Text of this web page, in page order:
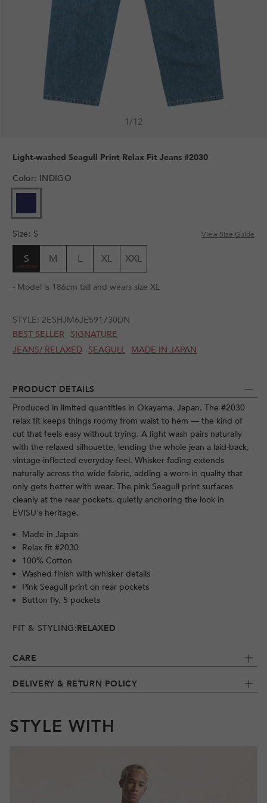
1/12
PRODUCT DETAILS
Produced in limited quantities in Okayama, Japan. The #2030
relax fit keeps things roomy from waist to hem — the kind of
cut that feels easy without trying. A light wash pairs naturally
with the relaxed silhouette, lending the whole jean a laid-back,
vintage-inflected everyday feel. Whisker fading extends
naturally across the wide fabric, adding a worn-in quality that
only gets better with wear. The pink Seagull print surfaces
cleanly at the rear pockets, quietly anchoring the look in
EVISU's heritage.
Made in Japan
Relax fit #2030
100% Cotton
Washed finish with whisker details
Pink Seagull print on rear pockets
Button fly, 5 pockets
FIT & STYLING:RELAXED
CARE
DELIVERY & RETURN POLICY
Light-washed Seagull Print Relax Fit Jeans #2030
Color: INDIGO
Size: S View Size Guide
S M L XL XXL
- Model is 186cm tall and wears size XL
STYLE: 2ESHJM6JE591730DN
BEST SELLER
SIGNATURE
JEANS/ RELAXED SEAGULL MADE IN JAPAN
STYLE WITH